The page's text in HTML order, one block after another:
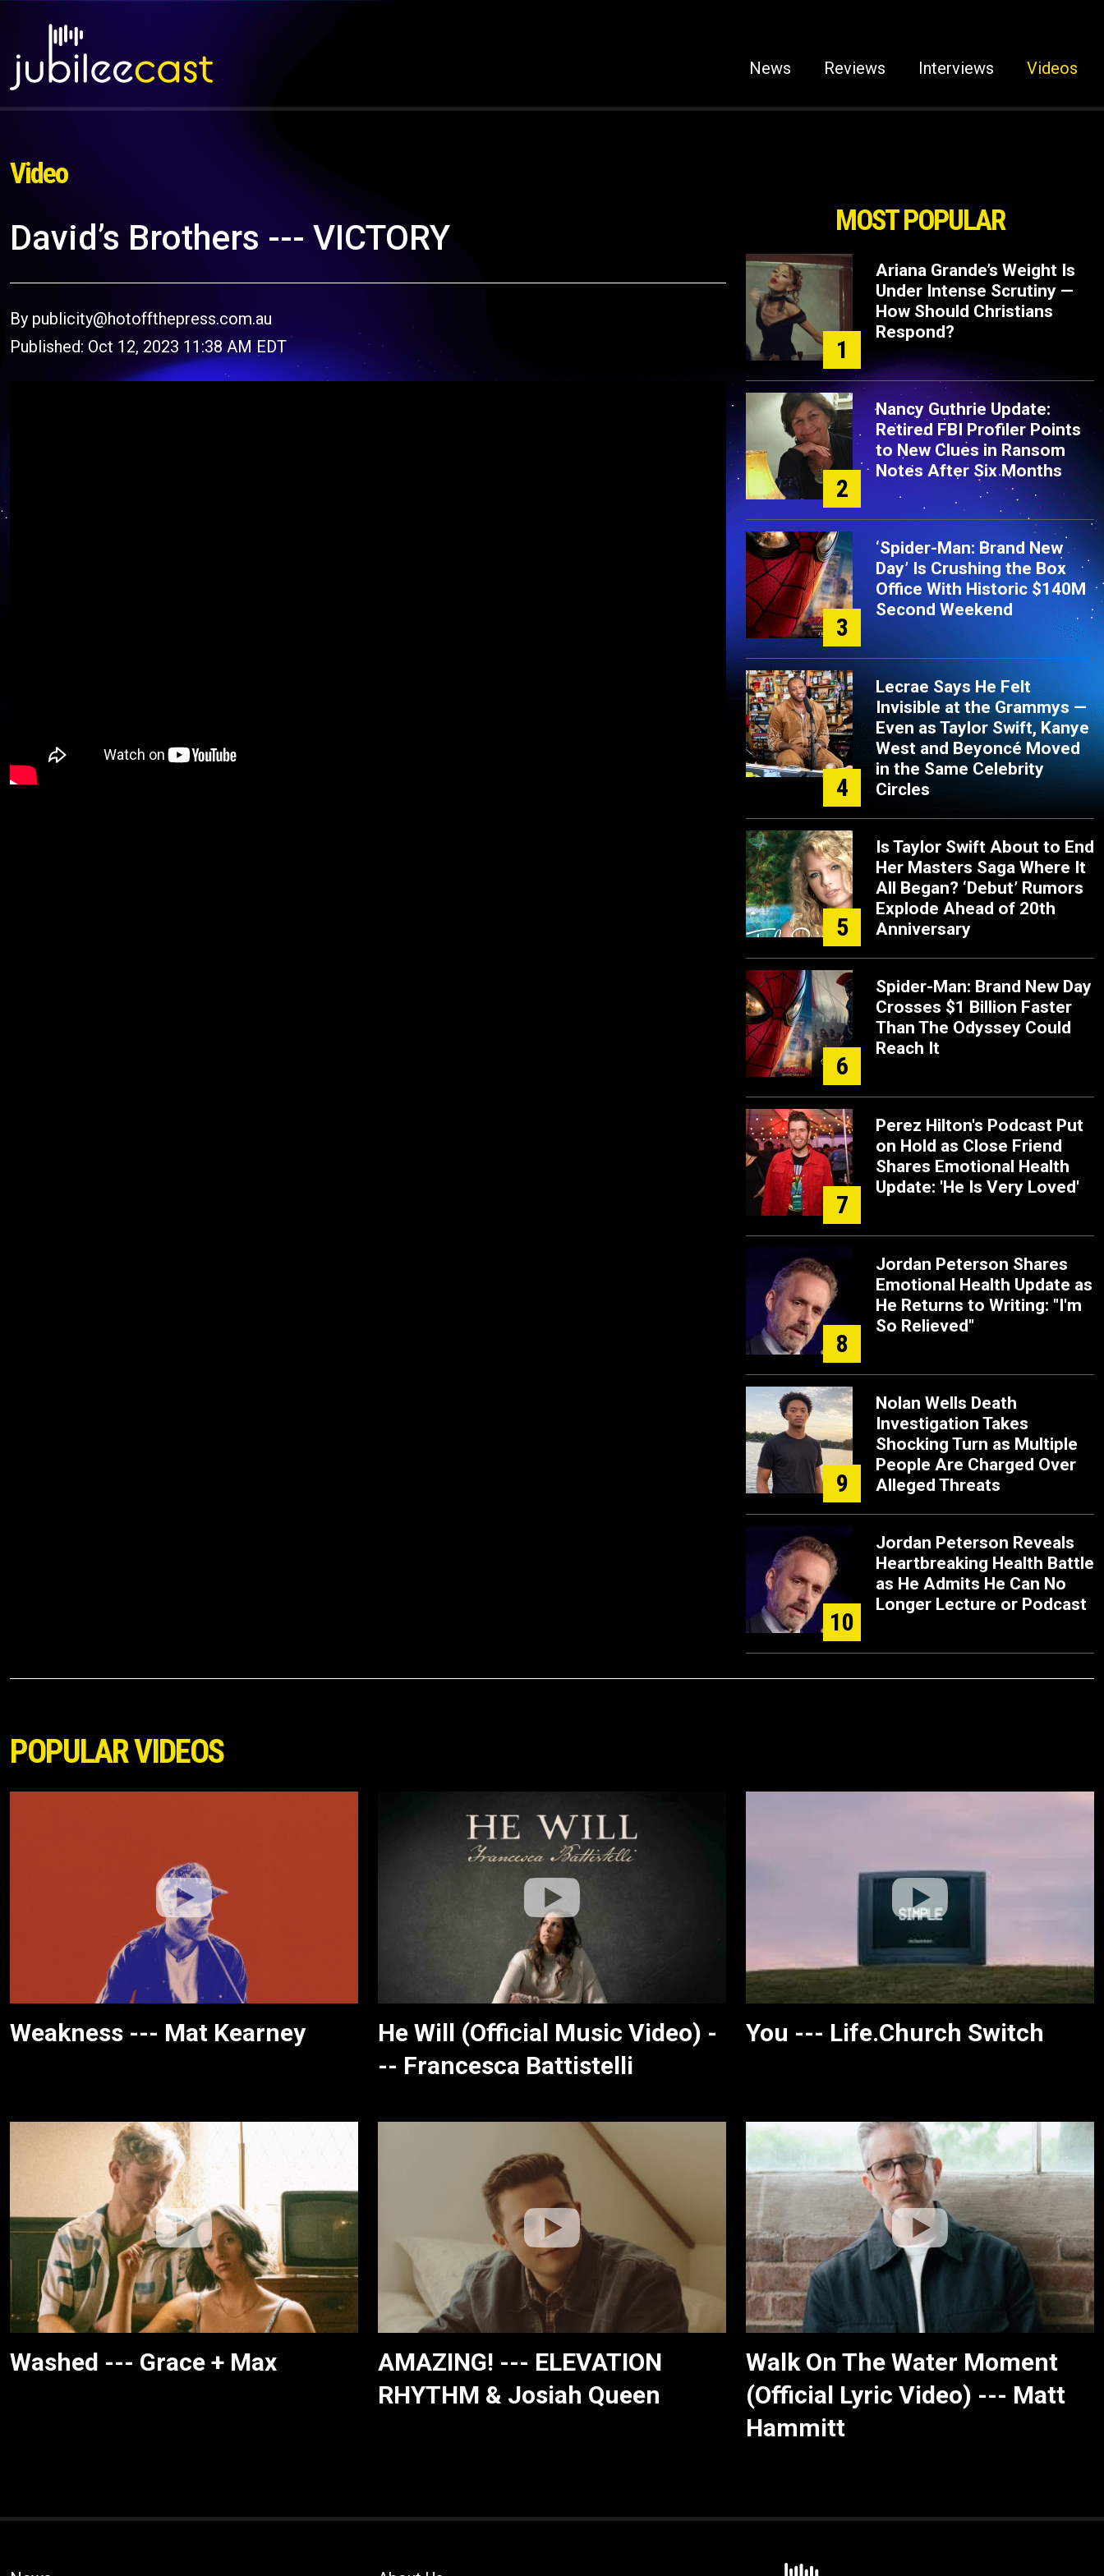
News Reviews Interviews Videos
Video
David’s Brothers --- VICTORY
By publicity@hotoffthepress.com.au
Published: Oct 12, 2023 11:38 AM EDT
MOST POPULAR
1
Ariana Grande’s Weight Is
Under Intense Scrutiny —
How Should Christians
Respond?
2
Nancy Guthrie Update:
Retired FBI Profiler Points
to New Clues in Ransom
Notes After Six Months
3
‘Spider-Man: Brand New
Day’ Is Crushing the Box
Office With Historic $140M
Second Weekend
4
Lecrae Says He Felt
Invisible at the Grammys —
Even as Taylor Swift, Kanye
West and Beyoncé Moved
in the Same Celebrity
Circles
5
Is Taylor Swift About to End
Her Masters Saga Where It
All Began? ‘Debut’ Rumors
Explode Ahead of 20th
Anniversary
6
Spider-Man: Brand New Day
Crosses $1 Billion Faster
Than The Odyssey Could
Reach It
7
Perez Hilton's Podcast Put
on Hold as Close Friend
Shares Emotional Health
Update: 'He Is Very Loved'
8
Jordan Peterson Shares
Emotional Health Update as
He Returns to Writing: "I'm
So Relieved"
9
Nolan Wells Death
Investigation Takes
Shocking Turn as Multiple
People Are Charged Over
Alleged Threats
10
Jordan Peterson Reveals
Heartbreaking Health Battle
as He Admits He Can No
Longer Lecture or Podcast
POPULAR VIDEOS
Weakness --- Mat Kearney
He Will (Official Music Video) -
-- Francesca Battistelli
You --- Life.Church Switch
Washed --- Grace + Max
AMAZING! --- ELEVATION
RHYTHM & Josiah Queen
Walk On The Water Moment
(Official Lyric Video) --- Matt
Hammitt